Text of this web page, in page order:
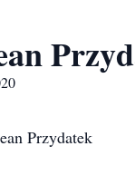
Przydatek